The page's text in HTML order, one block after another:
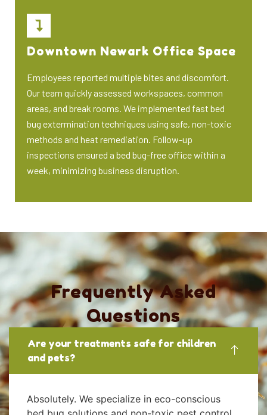
Downtown Newark Office Space
Employees reported multiple bites and discomfort.
Our team quickly assessed workspaces, common
areas, and break rooms. We implemented fast bed
bug extermination techniques using safe, non-toxic
methods and heat remediation. Follow-up
inspections ensured a bed bug-free office within a
week, minimizing business disruption.
Frequently Asked
Questions
Are your treatments safe for children
and pets?
Absolutely. We specialize in eco-conscious